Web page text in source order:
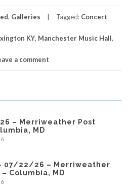
, Galleries Tagged: Concert
KY, Manchester Music Hall,
a comment
– Merriweather Post
MD
07/22/26 – Merriweather
Columbia, MD